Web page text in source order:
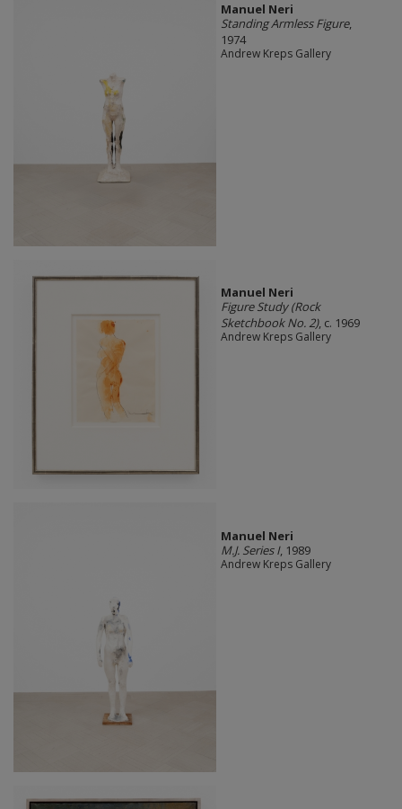
Manuel Neri
Standing Armless Figure,
1974
Andrew Kreps Gallery
Manuel Neri
Figure Study (Rock
Sketchbook No. 2), c. 1969
Andrew Kreps Gallery
Manuel Neri
M.J. Series I, 1989
Andrew Kreps Gallery